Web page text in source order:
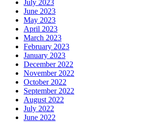
July 2023
June 2023
May 2023
April 2023
March 2023
February 2023
January 2023
December 2022
November 2022
October 2022
September 2022
August 2022
July 2022
June 2022